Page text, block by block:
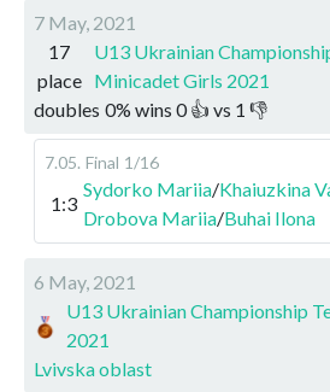
7 May, 2021
17
place
U13 Ukrainian
Minicadet Girls 2021
doubles 0% wins 0👍 vs 1 👎
7.05. Final 1/16
1:3
Sydorko Mariia/Khaiuzkina
Drobova Mariia/Buhai Ilona
6 May, 2021
U13 Ukrainian Championship
2021
Lvivska oblast